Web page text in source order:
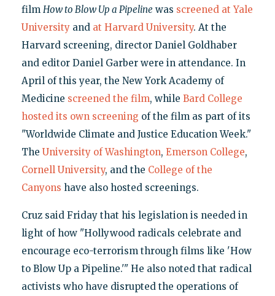
film How to Blow Up a Pipeline was screened at Yale
Universityand at Harvard University. At the
Harvard screening, director Daniel Goldhaber
and editor Daniel Garber were in attendance. In
April of this year, the New York Academy of
Medicine screened the film, while Bard College
hosted its own screening of the film as part of its
"Worldwide Climate and Justice Education Week."
The University of Washington, Emerson College,
Cornell University, and the College of the
Canyons have also hosted screenings.
Cruz said Friday that his legislation is needed in
light of how "Hollywood radicals celebrate and
encourage eco-terrorism through films like 'How
to Blow Up a Pipeline.'" He also noted that radical
activists who have disrupted the operations of